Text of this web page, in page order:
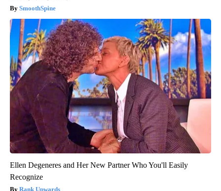
SmoothSpine
Ellen Degeneres and Her New Partner Who You'll Easily
Recognize
Rank Upwards